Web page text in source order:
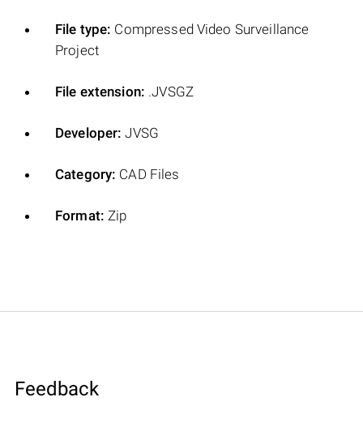
File type: Compressed Video Surveillance
Project
File extension: .JVSGZ
Developer: JVSG
Category: CAD Files
Format: Zip
Feedback